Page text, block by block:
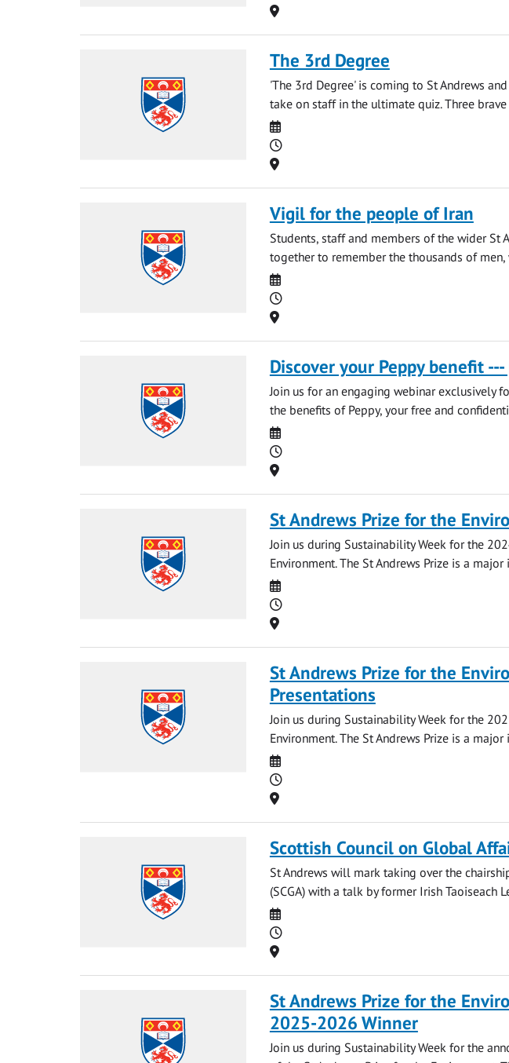
Location
The 3rd Degree
'The 3rd Degree' is coming to St Andrews
take on staff in the ultimate quiz. Three brave
Date
Time
Location
Vigil for the people of Iran
Students, staff and members of the wider St
together to remember the thousands of
Date
Time
Location
Discover your Peppy benefit
Join us for an engaging webinar exclusively
the benefits of Peppy, your free and
Date
Time
Location
St Andrews Prize for the
Join us during Sustainability Week for the
Environment. The St Andrews Prize is a
Date
Time
Location
St Andrews Prize for the
Presentations
Join us during Sustainability Week for the
Environment. The St Andrews Prize is a
Date
Time
Location
Scottish Council on Global
St Andrews will mark taking over the
(SCGA) with a talk by former Irish Taoiseach
Date
Time
Location
St Andrews Prize for the
2025-2026 Winner
Join us during Sustainability Week for the